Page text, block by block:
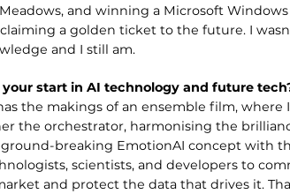
and winning a Microsoft Windows
a golden ticket to the future. I
and I still am.
start in AI technology and future
the makings of an ensemble film, where
the orchestrator, harmonising the
ground-breaking EmotionAI concept with
scientists, and developers to
and protect the data that drives it.